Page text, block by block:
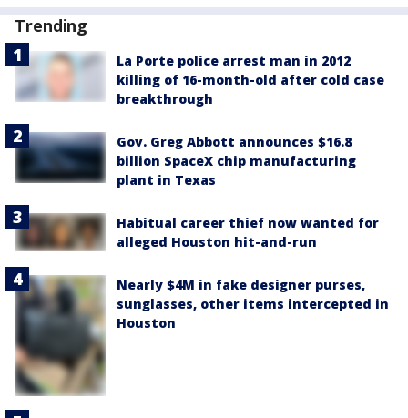
Trending
La Porte police arrest man in 2012
killing of 16-month-old after cold case
breakthrough
Gov. Greg Abbott announces $16.8
billion SpaceX chip manufacturing
plant in Texas
Habitual career thief now wanted for
alleged Houston hit-and-run
Nearly $4M in fake designer purses,
sunglasses, other items intercepted in
Houston